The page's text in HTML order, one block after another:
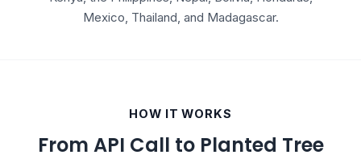
Mexico, Thailand, and Madagascar.
HOW IT WORKS
From API Call to Planted Tree